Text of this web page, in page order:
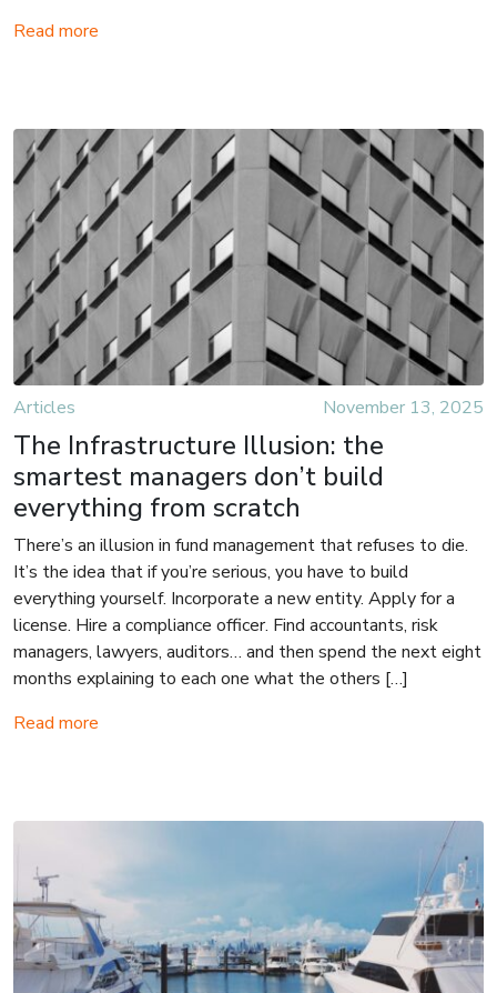
Read more
Articles November 13, 2025
The Infrastructure Illusion: the
smartest managers don’t build
everything from scratch
There’s an illusion in fund management that refuses to die.
It’s the idea that if you’re serious, you have to build
everything yourself. Incorporate a new entity. Apply for a
license. Hire a compliance officer. Find accountants, risk
managers, lawyers, auditors… and then spend the next eight
months explaining to each one what the others […]
Read more